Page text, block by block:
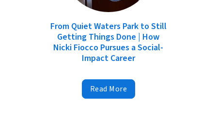
From Quiet Waters Park to Still
Getting Things Done | How
Nicki Fiocco Pursues a Social-
Impact Career
Read More